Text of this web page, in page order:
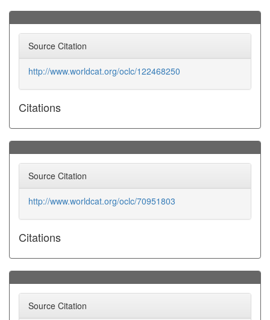
Source Citation
http://www.worldcat.org/oclc/122468250
Citations
Source Citation
http://www.worldcat.org/oclc/70951803
Citations
Source Citation